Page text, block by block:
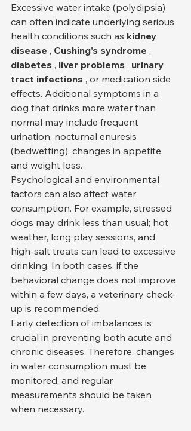
Excessive water intake (polydipsia)
can often indicate underlying serious
health conditions such as kidney
disease , Cushing's syndrome ,
diabetes , liver problems , urinary
tract infections , or medication side
effects. Additional symptoms in a
dog that drinks more water than
normal may include frequent
urination, nocturnal enuresis
(bedwetting), changes in appetite,
and weight loss.
Psychological and environmental
factors can also affect water
consumption. For example, stressed
dogs may drink less than usual; hot
weather, long play sessions, and
high-salt treats can lead to excessive
drinking. In both cases, if the
behavioral change does not improve
within a few days, a veterinary check-
up is recommended.
Early detection of imbalances is
crucial in preventing both acute and
chronic diseases. Therefore, changes
in water consumption must be
monitored, and regular
measurements should be taken
when necessary.